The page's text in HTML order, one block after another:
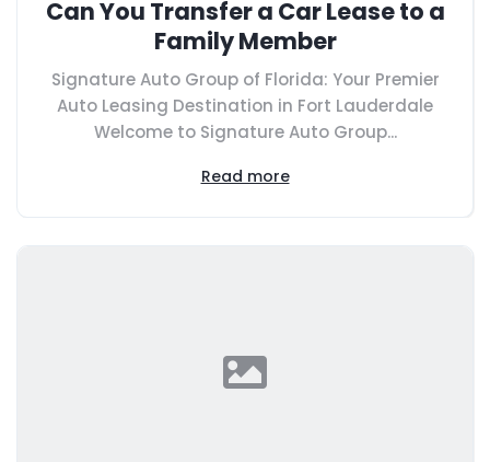
Can You Transfer a Car Lease to a
Family Member
Signature Auto Group of Florida: Your Premier
Auto Leasing Destination in Fort Lauderdale
Welcome to Signature Auto Group...
Read more